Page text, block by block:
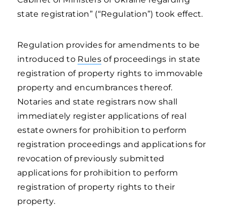
state registration” (“Regulation”) took effect.
Regulation provides for amendments to be
introduced to Rules of proceedings in state
registration of property rights to immovable
property and encumbrances thereof.
Notaries and state registrars now shall
immediately register applications of real
estate owners for prohibition to perform
registration proceedings and applications for
revocation of previously submitted
applications for prohibition to perform
registration of property rights to their
property.